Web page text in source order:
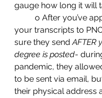
gauge how long it will
your transcripts to
sure they send AFTER
degree is posted-
pandemic, they
to be sent via email,
their physical address